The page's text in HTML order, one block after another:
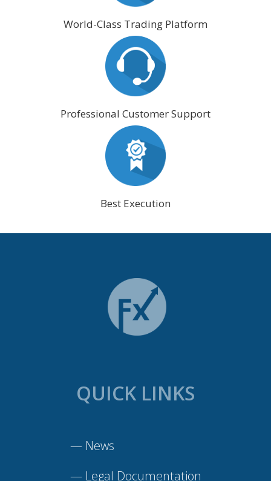
World-Class Trading Platform
Professional Customer Support
Best Execution
QUICK LINKS
— News
— Legal Documentation